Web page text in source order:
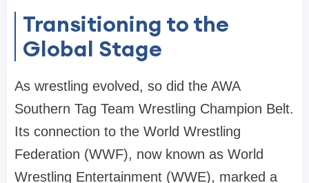
Transitioning to the
Global Stage
As wrestling evolved, so did the AWA
Southern Tag Team Wrestling Champion Belt.
Its connection to the World Wrestling
Federation (WWF), now known as World
Wrestling Entertainment (WWE), marked a